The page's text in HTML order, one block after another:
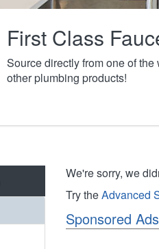
First Class
Source directly from one of
other plumbing products!
We're sorry, we
Try theAdvanced
Sponsored Ads